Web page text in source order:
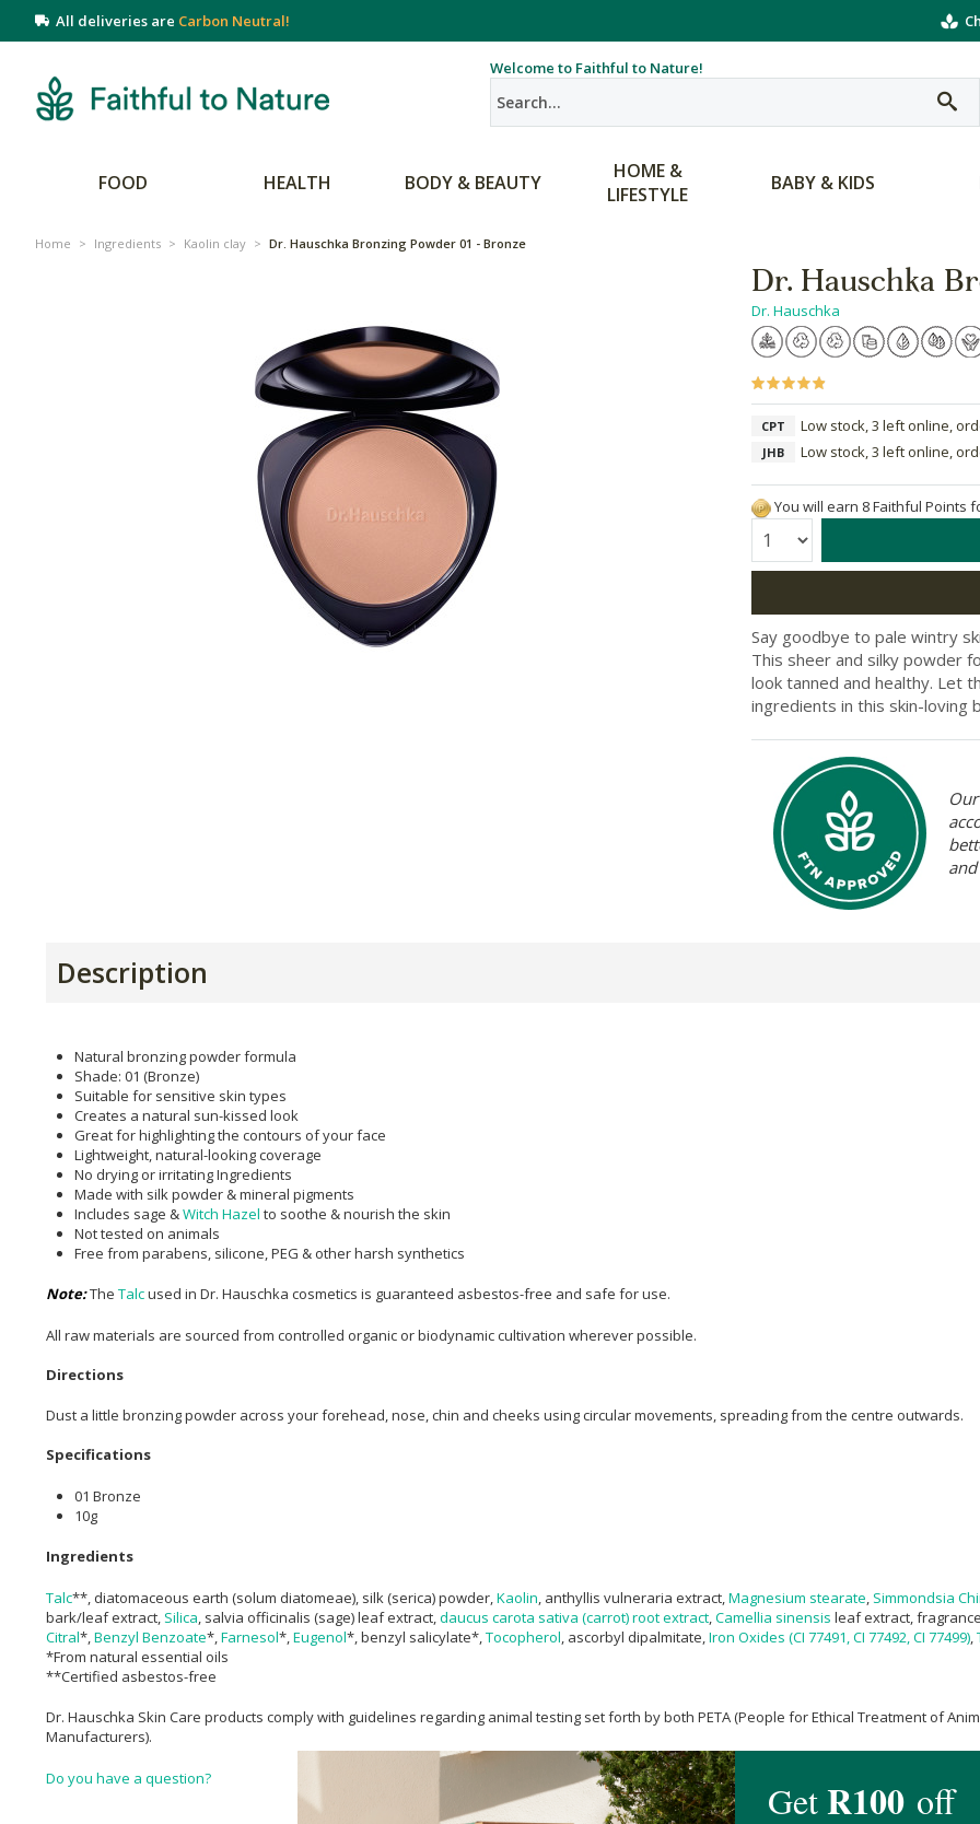
All deliveries are Carbon Neutral!
Welcome to Faithful to Nature!
FOOD HEALTH BODY & BEAUTY
HOME &
LIFESTYLE
BABY & KIDS
Home > Ingredients > Kaolin clay > Dr. Hauschka Bronzing Powder 01 - Bronze
Dr. Hauschka
Dr. Hauschka
CPT Low stock, 3 left online,
JHB Low stock, 3 left online,
You will earn 8 Faithful Points
Quantity:
Say goodbye to pale wintry
This sheer and silky powder
look tanned and healthy. Let
ingredients in this skin-loving
Description
Natural bronzing powder formula
Shade: 01 (Bronze)
Suitable for sensitive skin types
Creates a natural sun-kissed look
Great for highlighting the contours of your face
Lightweight, natural-looking coverage
No drying or irritating Ingredients
Made with silk powder & mineral pigments
Includes sage &Witch Hazel to soothe & nourish the skin
Not tested on animals
Free from parabens, silicone, PEG & other harsh synthetics
Note:The Talcused in Dr. Hauschka cosmetics is guaranteed asbestos-free and safe for use.
All raw materials are sourced from controlled organic or biodynamic cultivation wherever possible.
Directions
Dust a little bronzing powder across your forehead, nose, chin and cheeks using circular movements, spreading from the centre outwards.
Specifications
01 Bronze
10g
Ingredients
Talc**, diatomaceous earth (solum diatomeae), silk (serica) powder, Kaolin , anthyllis vulneraria extract, Magnesium stearate Simmondsia
bark/leaf extract, Silica , salvia officinalis (sage) leaf extract, daucus carota sativa (carrot) root extract Camellia sinensis leaf extract,
Citral*, Benzyl Benzoate*, Farnesol*, Eugenol*, benzyl salicylate*, Tocopherol , ascorbyl dipalmitate, Iron Oxides (CI 77491, CI 77492, CI 77499)
*From natural essential oils
**Certified asbestos-free
Dr. Hauschka Skin Care products comply with guidelines regarding animal testing set forth by both PETA (People for Ethical Treatment of
Manufacturers).
Do you have a question?